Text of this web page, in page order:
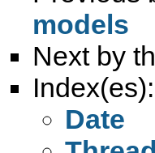
models
Next by
Index(es):
Date